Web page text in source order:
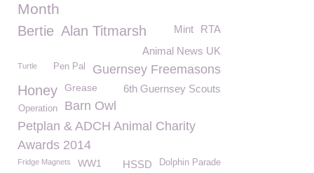
Month
RTA
Bertie Mint
Alan Titmarsh
Animal News UK
Guernsey Freemasons
Pen Pal
Turtle
6th Guernsey Scouts
Honey Grease
Barn Owl
Operation
Petplan & ADCH Animal Charity
Awards 2014
Fridge Magnets WW1 Dolphin Parade
HSSD